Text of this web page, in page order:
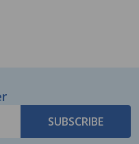
SUBSCRIBE